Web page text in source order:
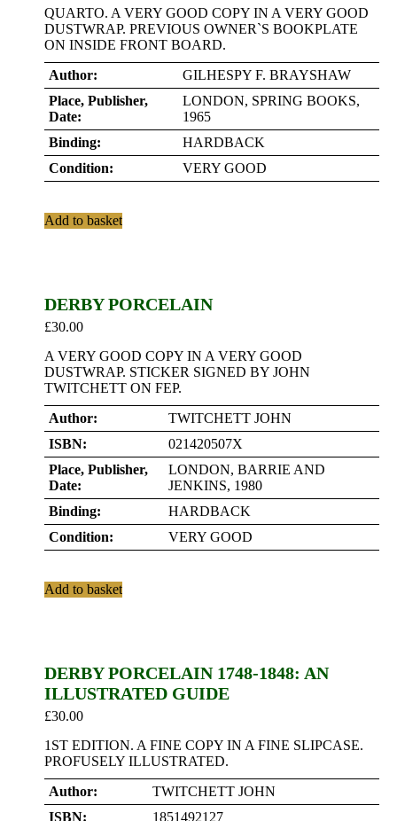
QUARTO. A VERY GOOD COPY IN A VERY GOOD
DUSTWRAP. PREVIOUS OWNER`S BOOKPLATE
ON INSIDE FRONT BOARD.
Author:
GILHESPY F. BRAYSHAW
Place, Publisher,
Date:
LONDON, SPRING BOOKS,
1965
Binding:
HARDBACK
Condition:
VERY GOOD
Add to basket
DERBY PORCELAIN
£30.00
A VERY GOOD COPY IN A VERY GOOD
DUSTWRAP. STICKER SIGNED BY JOHN
TWITCHETT ON FEP.
Author:
TWITCHETT JOHN
ISBN:
021420507X
Place, Publisher,
Date:
LONDON, BARRIE AND
JENKINS, 1980
Binding:
HARDBACK
Condition:
VERY GOOD
Add to basket
DERBY PORCELAIN 1748-1848: AN
ILLUSTRATED GUIDE
£30.00
1ST EDITION. A FINE COPY IN A FINE SLIPCASE.
PROFUSELY ILLUSTRATED.
Author:
TWITCHETT JOHN
ISBN:
1851492127